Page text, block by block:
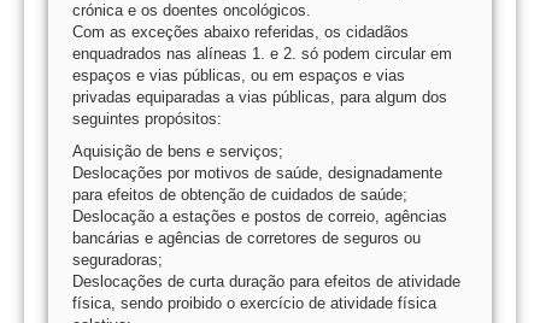
crónica e os doentes oncológicos.
Com as exceções abaixo referidas, os cidadãos
enquadrados nas alíneas 1. e 2. só podem circular em
espaços e vias públicas, ou em espaços e vias
privadas equiparadas a vias públicas, para algum dos
seguintes propósitos:
Aquisição de bens e serviços;
Deslocações por motivos de saúde, designadamente
para efeitos de obtenção de cuidados de saúde;
Deslocação a estações e postos de correio, agências
bancárias e agências de corretores de seguros ou
seguradoras;
Deslocações de curta duração para efeitos de atividade
física, sendo proibido o exercício de atividade física